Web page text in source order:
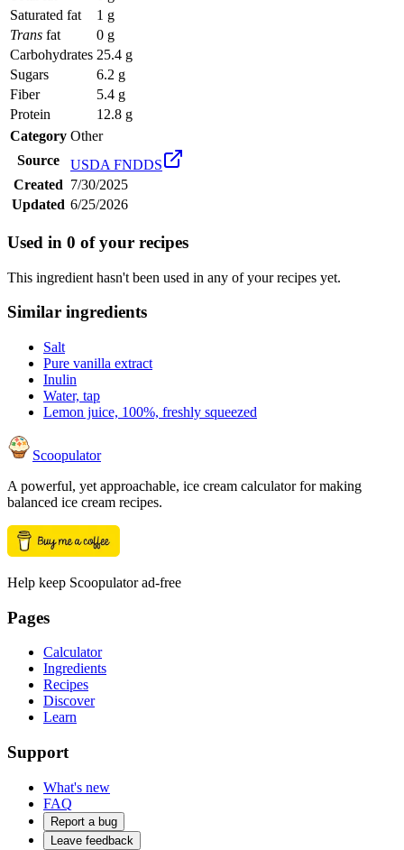
Saturated fat
1 g
Trans fat
0 g
Carbohydrates 25.4 g
Sugars
6.2 g
Fiber
5.4 g
Protein
12.8 g
Category Other
Source
USDA FNDDS
Created 7/30/2025
Updated 6/25/2026
Used in 0 of your recipes
This ingredient hasn't been used in any of your recipes yet.
Similar ingredients
Salt
Pure vanilla extract
Inulin
Water, tap
Lemon juice, 100%, freshly squeezed
Scoopulator
A powerful, yet approachable, ice cream calculator for making
balanced ice cream recipes.
Help keep Scoopulator ad-free
Pages
Calculator
Ingredients
Recipes
Discover
Learn
Support
What's new
FAQ
Report a bug
Leave feedback